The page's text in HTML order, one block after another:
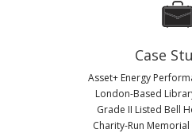
Case
Asset+ Energy
London-Based
Grade II Listed Bell
Charity-Run Memorial